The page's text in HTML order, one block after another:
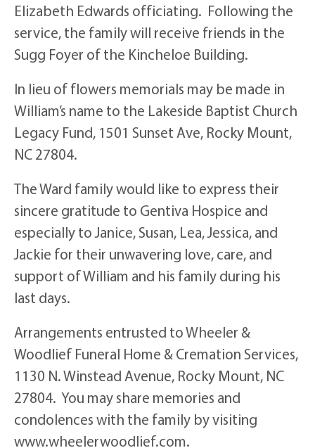
Elizabeth Edwards officiating. Following the
service, the family will receive friends in the
Sugg Foyer of the Kincheloe Building.
In lieu of flowers memorials may be made in
William’s name to the Lakeside Baptist Church
Legacy Fund, 1501 Sunset Ave, Rocky Mount,
NC 27804.
The Ward family would like to express their
sincere gratitude to Gentiva Hospice and
especially to Janice, Susan, Lea, Jessica, and
Jackie for their unwavering love, care, and
support of William and his family during his
last days.
Arrangements entrusted to Wheeler &
Woodlief Funeral Home & Cremation Services,
1130 N. Winstead Avenue, Rocky Mount, NC
27804. You may share memories and
condolences with the family by visiting
www.wheelerwoodlief.com.